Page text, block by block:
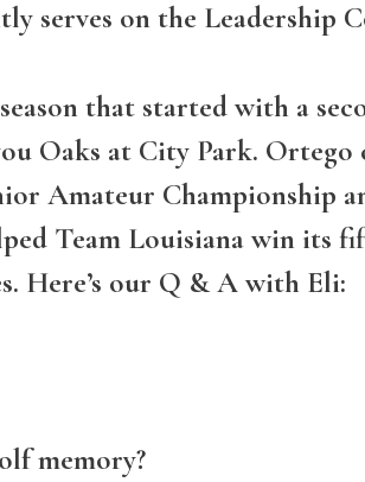
serves on the Leadership
that started with a
Oaks at City Park.
Amateur Championship
Team Louisiana win its
Here’s our Q & A with Eli:
memory?